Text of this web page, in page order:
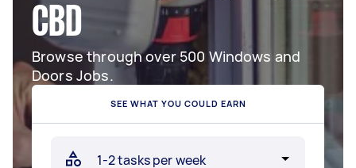
CBD
Browse through over 500 Windows and
Doors Jobs.
SEE WHAT YOU COULD EARN